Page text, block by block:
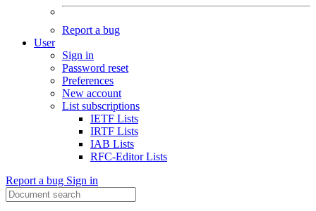
Report a bug
User
Sign in
Password reset
Preferences
New account
List subscriptions
IETF Lists
IRTF Lists
IAB Lists
RFC-Editor Lists
Report a bug Sign in